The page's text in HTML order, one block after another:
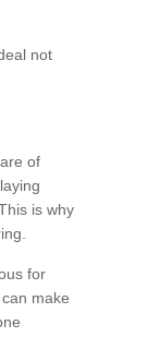
not
of
is why
for
make